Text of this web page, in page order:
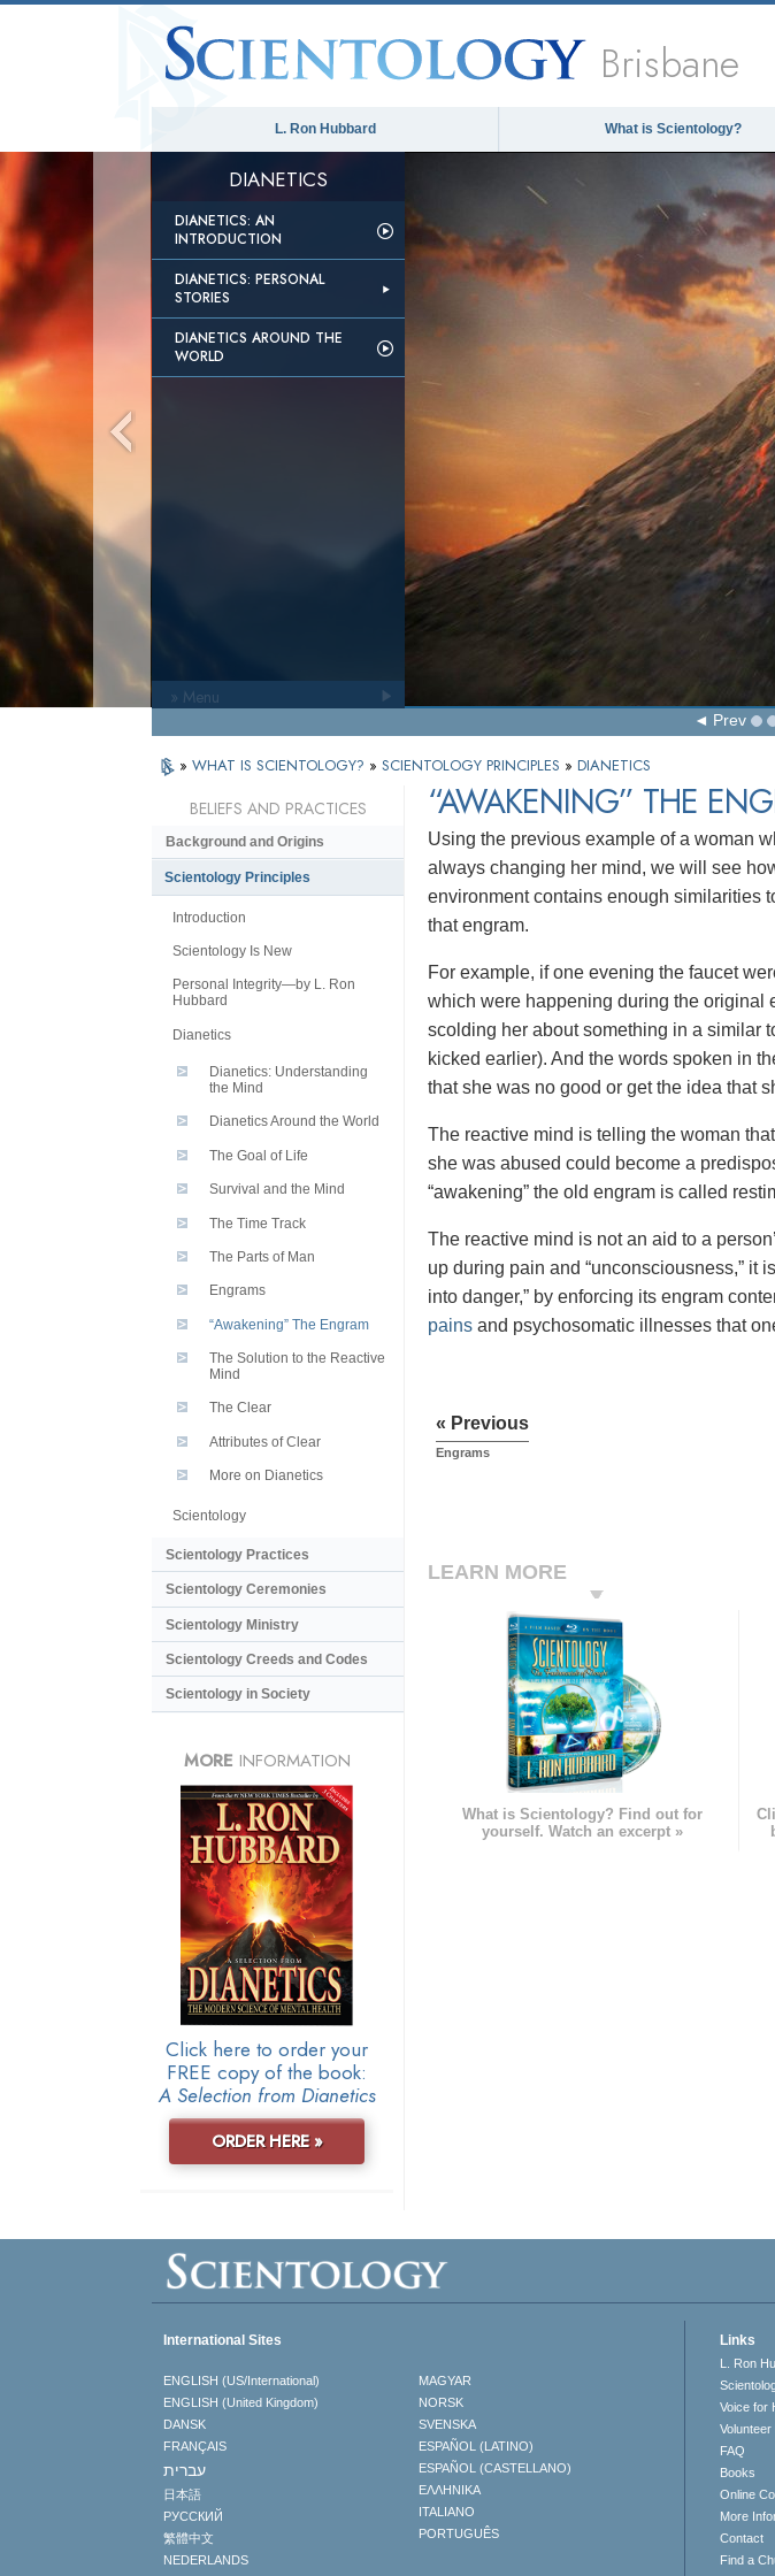
Brisbane
L. Ron Hubbard What is Scientology?
DIANETICS
DIANETICS: AN
INTRODUCTION
DIANETICS: PERSONAL
STORIES
DIANETICS AROUND THE
WORLD
Prev
» Menu
» WHAT IS SCIENTOLOGY? » SCIENTOLOGY PRINCIPLES » DIANETICS
“AWAKENING” THE
Using the previous example of a woman
always changing her mind, we will see
environment contains enough similarities
that engram.
For example, if one evening the faucet
which were happening during the original
scolding her about something in a similar
kicked earlier). And the words spoken in
that she was no good or get the idea that
The reactive mind is telling the woman
she was abused could become a
“awakening” the old engram is called
The reactive mind is not an aid to a
up during pain and “unconsciousness,” it
into danger,” by enforcing its engram
pains and psychosomatic illnesses that
« Previous
Engrams
LEARN MORE
What is Scientology? Find out for
yourself. Watch an excerpt »
BELIEFS AND PRACTICES
Background and Origins
Scientology Principles
Introduction
Scientology Is New
Personal Integrity—by L. Ron
Hubbard
Dianetics
Dianetics: Understanding
the Mind
Dianetics Around the World
The Goal of Life
Survival and the Mind
The Time Track
The Parts of Man
Engrams
“Awakening” The Engram
The Solution to the Reactive
Mind
The Clear
Attributes of Clear
More on Dianetics
Scientology
Scientology Practices
Scientology Ceremonies
Scientology Ministry
Scientology Creeds and Codes
Scientology in Society
MORE INFORMATION
Click here to order your
FREE copy of the book:
A Selection from Dianetics
ORDER HERE »
International Sites
ENGLISH (US/International)
ENGLISH (United Kingdom)
DANSK
FRANÇAIS
עברית
日本語
РУССКИЙ
繁體中文
NEDERLANDS
MAGYAR
NORSK
SVENSKA
ESPAÑOL (LATINO)
ESPAÑOL (CASTELLANO)
ΕΛΛΗΝΙΚA
ITALIANO
PORTUGUÊS
Links
L. Ron
Voice for
FAQ
Books
Online
More
Contact
Find a